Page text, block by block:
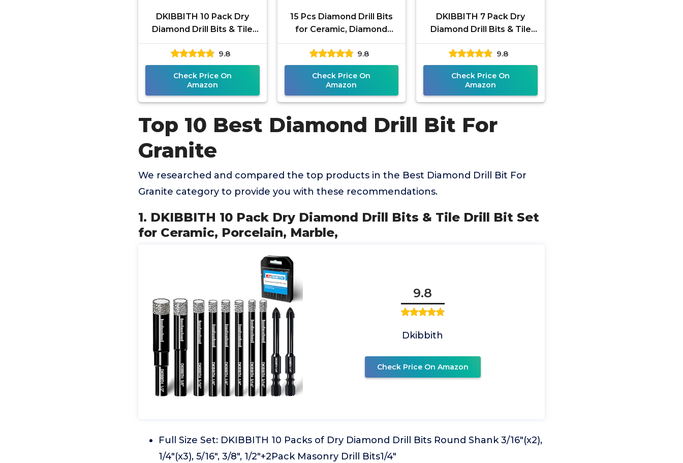
DKIBBITH 10 Pack Dry
Diamond Drill Bits & Tile
Drill Bit Set for Ceramic,
Porcelain, Marble,
9.8
Check Price On
Amazon
15 Pcs Diamond Drill Bits
for Ceramic, Diamond
Hole Saw Drill Bit Set Kit,
Premium Glass Drill Bit
9.8
Check Price On
Amazon
DKIBBITH 7 Pack Dry
Diamond Drill Bits & Tile
Drill Bits Set for Ceramic,
Porcelain, Marble,
9.8
Check Price On
Amazon
Top 10 Best Diamond Drill Bit For
Granite
We researched and compared the top products in the Best Diamond Drill Bit For
Granite category to provide you with these recommendations.
1. DKIBBITH 10 Pack Dry Diamond Drill Bits & Tile Drill Bit Set
for Ceramic, Porcelain, Marble,
9.8
Dkibbith
Check Price On Amazon
Full Size Set: DKIBBITH 10 Packs of Dry Diamond Drill Bits Round Shank 3/16"(x2),
1/4"(x3), 5/16", 3/8", 1/2"+2Pack Masonry Drill Bits1/4"